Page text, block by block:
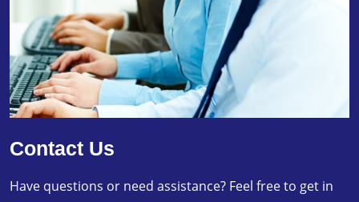
Contact Us
Have questions or need assistance? Feel free to get in